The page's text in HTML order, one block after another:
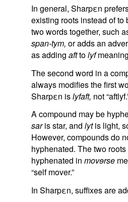
In general, Sharpεn
existing roots instead of to
two words together, such
span-tym, or adds an
as adding afttolyf
The second word in a
always modifies the first
Sharpεn islyfaft, not
A compound may be
saris star, and lytis light,
However, compounds do
hyphenated. The two roots
hyphenated in movɘrse
“self mover.”
In Sharpεn, suffixes are